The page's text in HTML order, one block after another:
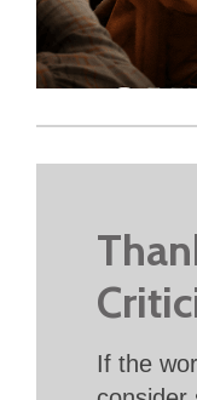
If the